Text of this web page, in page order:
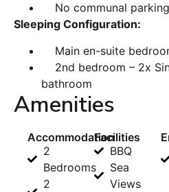
No communal parking
Sleeping Configuration:
Main en-suite
2nd bedroom – 2x
bathroom
Amenities
Accommodation
2
Bedrooms
2
Facilities
BBQ
Sea
Views